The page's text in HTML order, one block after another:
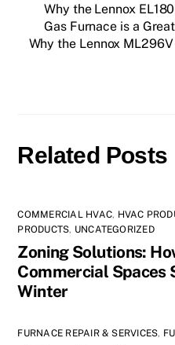
Why the Lennox
Gas Furnace is a
Why the Lennox
Related Posts
COMMERCIAL HVAC, HVAC
PRODUCTS, UNCATEGORIZED
Zoning Solutions:
Commercial
Winter
FURNACE REPAIR & SERVICES,